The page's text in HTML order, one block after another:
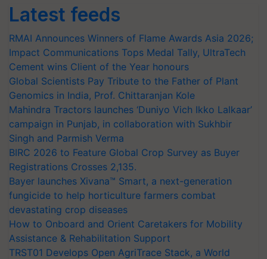
Latest feeds
RMAI Announces Winners of Flame Awards Asia 2026;
Impact Communications Tops Medal Tally, UltraTech
Cement wins Client of the Year honours
Global Scientists Pay Tribute to the Father of Plant
Genomics in India, Prof. Chittaranjan Kole
Mahindra Tractors launches ‘Duniyo Vich Ikko Lalkaar’
campaign in Punjab, in collaboration with Sukhbir
Singh and Parmish Verma
BIRC 2026 to Feature Global Crop Survey as Buyer
Registrations Crosses 2,135.
Bayer launches Xivana™ Smart, a next-generation
fungicide to help horticulture farmers combat
devastating crop diseases
How to Onboard and Orient Caretakers for Mobility
Assistance & Rehabilitation Support
TRST01 Develops Open AgriTrace Stack, a World